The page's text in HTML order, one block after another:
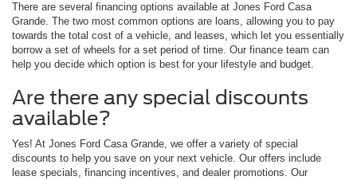
There are several financing options available at Jones Ford Casa
Grande. The two most common options are loans, allowing you to pay
towards the total cost of a vehicle, and leases, which let you essentially
borrow a set of wheels for a set period of time. Our finance team can
help you decide which option is best for your lifestyle and budget.
Are there any special discounts
available?
Yes! At Jones Ford Casa Grande, we offer a variety of special
discounts to help you save on your next vehicle. Our offers include
lease specials, financing incentives, and dealer promotions. Our